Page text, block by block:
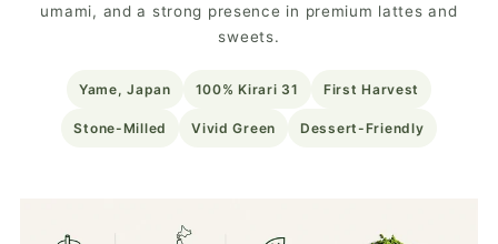
umami, and a strong presence in premium lattes and
sweets.
Yame, Japan 100% Kirari 31 First Harvest
Stone-Milled Vivid Green Dessert-Friendly